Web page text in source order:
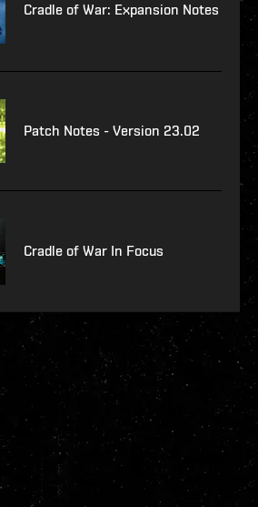
Cradle of War: Expansion Notes
Patch Notes - Version 23.02
Cradle of War In Focus